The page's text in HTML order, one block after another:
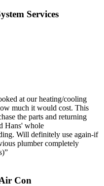
Services
at our heating/cooling
much it would cost. This
the parts and returning
Hans' whole
Will definitely use again-if
plumber completely
”
Con